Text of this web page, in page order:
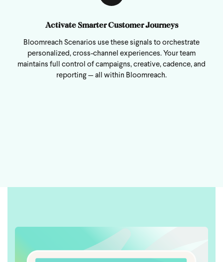
Activate Smarter Customer Journeys
Bloomreach Scenarios use these signals to orchestrate
personalized, cross-channel experiences. Your team
maintains full control of campaigns, creative, cadence, and
reporting — all within Bloomreach.